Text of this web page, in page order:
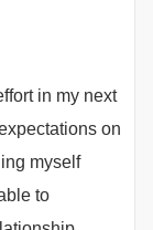
in my next
on
myself
to